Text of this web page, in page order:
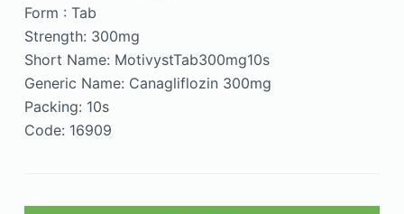
Form : Tab
Strength: 300mg
Short Name: MotivystTab300mg10s
Generic Name: Canagliflozin 300mg
Packing: 10s
Code: 16909